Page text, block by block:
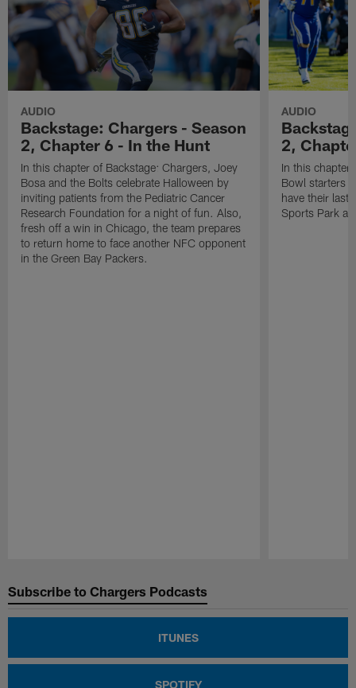
AUDIO
Backstage: Chargers - Season
2, Chapter 6 - In the Hunt
In this chapter of Backstage: Chargers, Joey
Bosa and the Bolts celebrate Halloween by
inviting patients from the Pediatric Cancer
Research Foundation for a night of fun. Also,
fresh off a win in Chicago, the team prepares
to return home to face another NFC opponent
in the Green Bay Packers.
AUDIO
2,
In this chapter
Bowl starters
have their last
Sports Park
Subscribe to Chargers Podcasts
ITUNES
SPOTIFY